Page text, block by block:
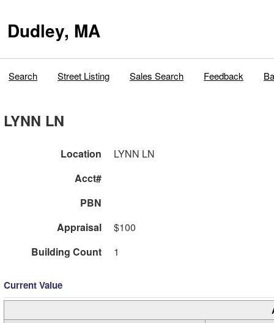
Dudley, MA
Search Street Listing Sales Search Feedback
LYNN LN
Location
LYNN LN
Acct#
PBN
Appraisal
$100
Building Count
1
Current Value